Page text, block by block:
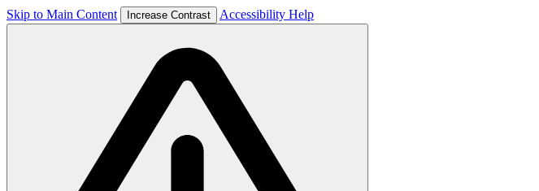
Skip to Main Content Increase Contrast Accessibility Help